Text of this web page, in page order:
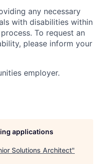
any necessary
with disabilities within
To request an
please inform your
employer.
applications
Solutions Architect"